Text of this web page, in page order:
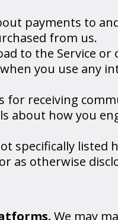
payments to
from us.
to the Service or
you use any
for receiving
about how you
specifically listed
as otherwise
We may